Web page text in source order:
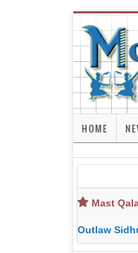
HOME
Mast Qalandar
Outlaw Sidhu Moose Wala